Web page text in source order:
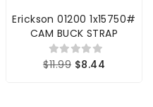
Erickson 01200 1x15750#
CAM BUCK STRAP
$11.99 $8.44